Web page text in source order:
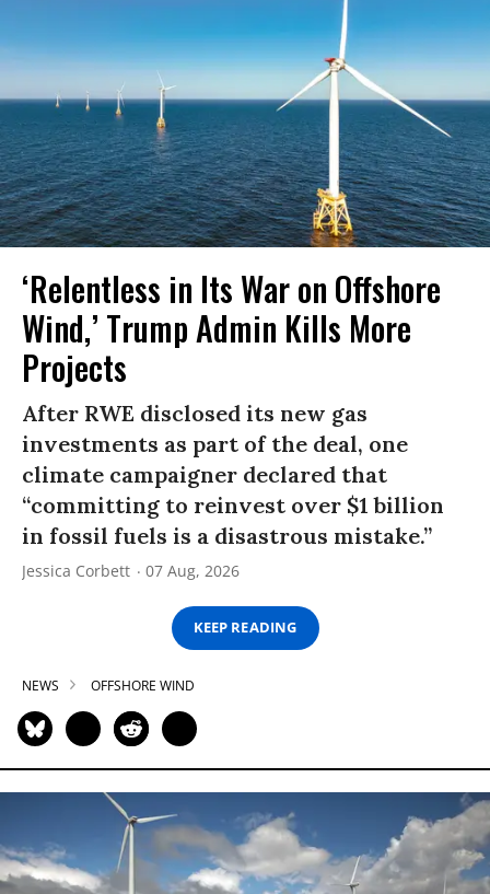
‘Relentless in Its War on Offshore
Wind,’ Trump Admin Kills More
Projects
After RWE disclosed its new gas
investments as part of the deal, one
climate campaigner declared that
“committing to reinvest over $1 billion
in fossil fuels is a disastrous mistake.”
Jessica Corbett 07 Aug, 2026
KEEP READING
NEWS OFFSHORE WIND